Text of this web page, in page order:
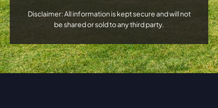
Disclaimer: All information is kept secure and will not
be shared or sold to any third party.